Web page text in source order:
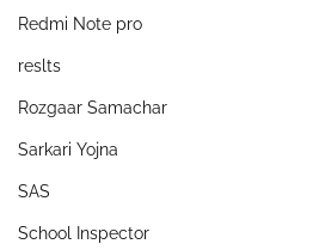
Redmi Note pro
reslts
Rozgaar Samachar
Sarkari Yojna
SAS
School Inspector